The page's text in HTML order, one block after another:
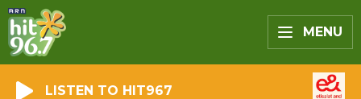
MENU
LISTEN TO HIT967